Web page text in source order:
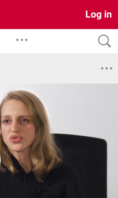
Log in